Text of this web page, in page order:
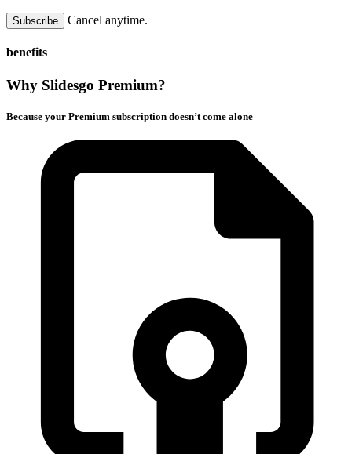
Subscribe Cancel anytime.
benefits
Why Slidesgo Premium?
Because your Premium subscription doesn’t come alone